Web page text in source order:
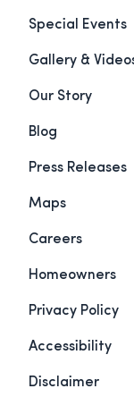
Special Events
Gallery &
Our Story
Blog
Press Releases
Maps
Careers
Homeowners
Privacy Policy
Accessibility
Disclaimer